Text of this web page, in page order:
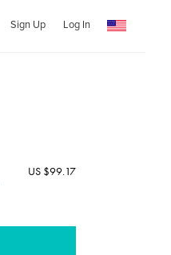
Sign Up Log In
US $99.17